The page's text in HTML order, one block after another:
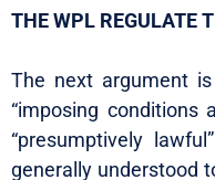
THE WPL REGULATE
The next argument
“imposing
“presumptively
generally understood